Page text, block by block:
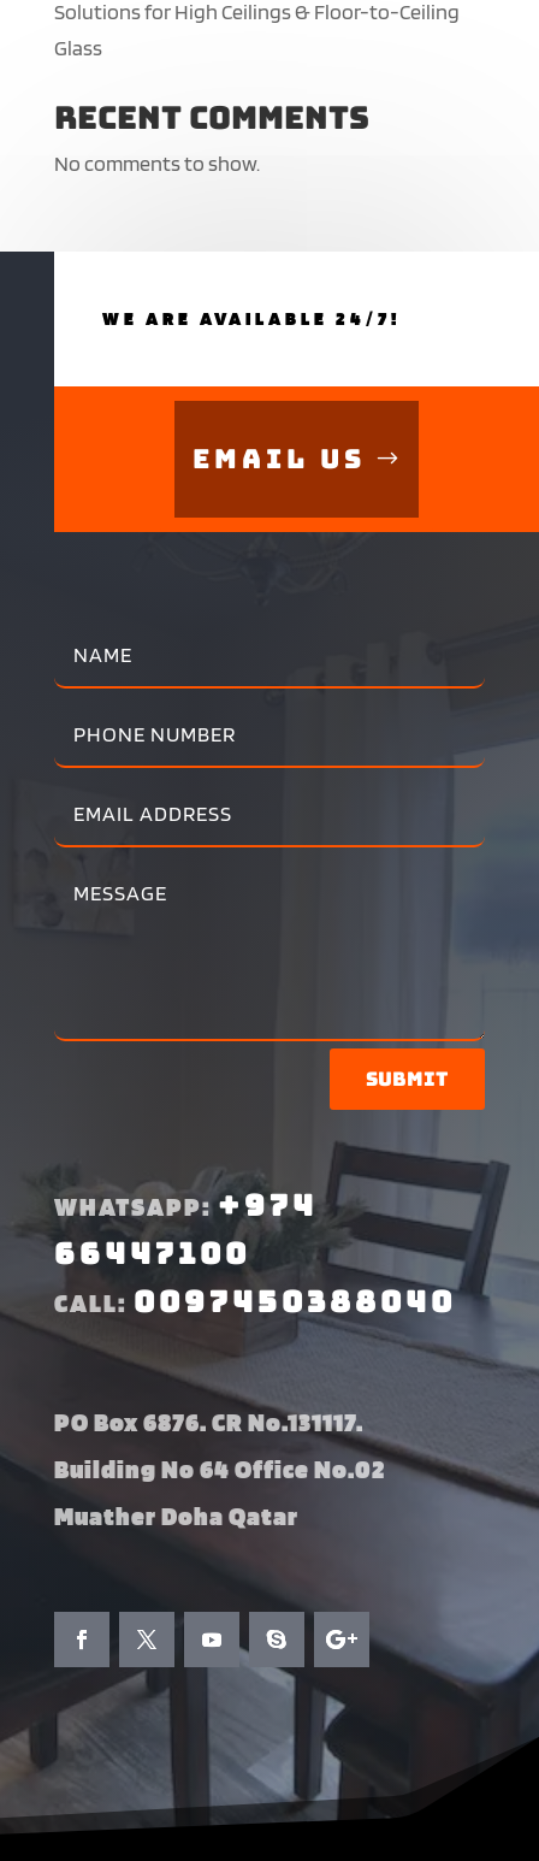
Solutions for High Ceilings & Floor-to-Ceiling
Glass
Recent Comments
No comments to show.
WE ARE AVAILABLE 24/7!
Email Us
Submit
WHATSAPP:+974
66447100
CALL: 0097450388040
PO Box 6876. CR No.131117.
Building No 64 Office No.02
Muather Doha Qatar